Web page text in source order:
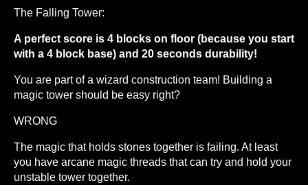
The Falling Tower:
A perfect score is 4 blocks on floor (because you start
with a 4 block base) and 20 seconds durability!
You are part of a wizard construction team! Building a
magic tower should be easy right?
WRONG
The magic that holds stones together is failing. At least
you have arcane magic threads that can try and hold your
unstable tower together.